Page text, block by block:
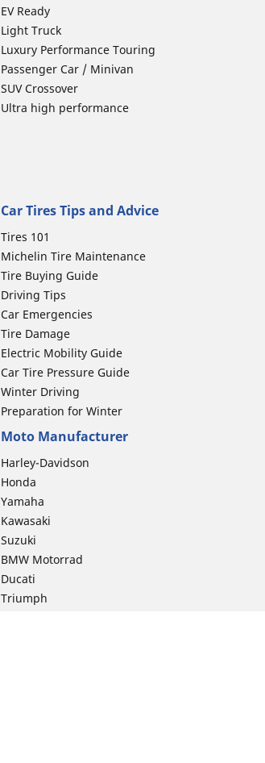
EV Ready
Light Truck
Luxury Performance Touring
Passenger Car / Minivan
SUV Crossover
Ultra high performance
Car Tires Tips and Advice
Tires 101
Michelin Tire Maintenance
Tire Buying Guide
Driving Tips
Car Emergencies
Tire Damage
Electric Mobility Guide
Car Tire Pressure Guide
Winter Driving
Preparation for Winter
Moto Manufacturer
Harley-Davidson
Honda
Yamaha
Kawasaki
Suzuki
BMW Motorrad
Ducati
Triumph